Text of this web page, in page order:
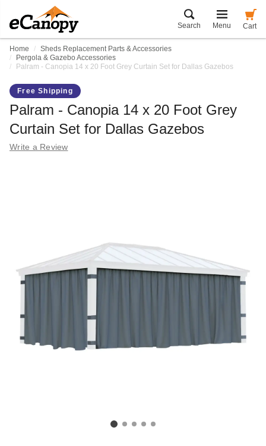
Search Menu Cart
Home
Sheds Replacement Parts & Accessories
Pergola & Gazebo Accessories
Palram - Canopia 14 x 20 Foot Grey Curtain Set for Dallas Gazebos
Free Shipping
Palram - Canopia 14 x 20 Foot Grey
Curtain Set for Dallas Gazebos
Write a Review